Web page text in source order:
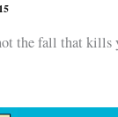
the fall that kills